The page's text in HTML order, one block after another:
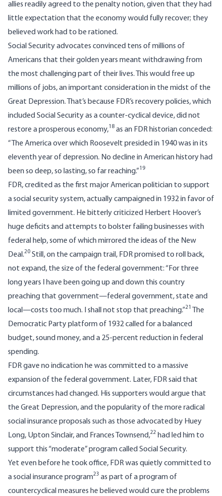
allies readily agreed to the penalty notion, given that they had
little expectation that the economy would fully recover; they
believed work had to be rationed.
Social Security advocates convinced tens of millions of
Americans that their golden years meant withdrawing from
the most challenging part of their lives. This would free up
millions of jobs, an important consideration in the midst of the
Great Depression. That’s because FDR’s recovery policies, which
included Social Security as a counter-cyclical device, did not
restore a prosperous economy,18 as an FDR historian conceded:
“The America over which Roosevelt presided in 1940 was in its
eleventh year of depression. No decline in American history had
been so deep, so lasting, so far reaching.”19
FDR, credited as the first major American politician to support
a social security system, actually campaigned in 1932 in favor of
limited government. He bitterly criticized Herbert Hoover’s
huge deficits and attempts to bolster failing businesses with
federal help, some of which mirrored the ideas of the New
Deal.20 Still, on the campaign trail, FDR promised to roll back,
not expand, the size of the federal government: “For three
long years I have been going up and down this country
preaching that government—federal government, state and
local—costs too much. I shall not stop that preaching.”21
The
Democratic Party platform of 1932 called for a balanced
budget, sound money, and a 25-percent reduction in federal
spending.
FDR gave no indication he was committed to a massive
expansion of the federal government. Later, FDR said that
circumstances had changed. His supporters would argue that
the Great Depression, and the popularity of the more radical
social insurance proposals such as those advocated by Huey
Long, Upton Sinclair, and Frances Townsend,22 had led him to
support this “moderate” program called Social Security.
Yet even before he took office, FDR was quietly committed to
a social insurance program23 as part of a program of
countercyclical measures he believed would cure the problems